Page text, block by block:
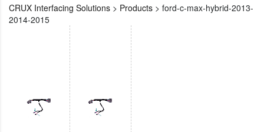
CRUX Interfacing Solutions > Products > ford-c-max-hybrid-2013-
2014-2015